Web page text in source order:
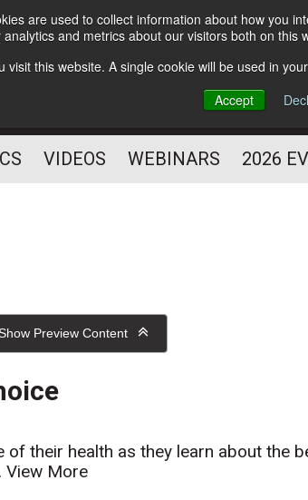
are used to collect information about how you
and metrics about our visitors both on
visit this website. A single cookie will be used in
Accept
Subscribe
HELPING YOU PROSPER
PROFESSIONAL
VIDEOS WEBINARS 2026
Preview Content
their health as they learn about the
View More